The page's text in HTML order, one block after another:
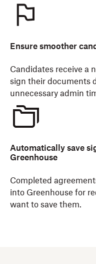
Ensure smoother
Candidates receive a
sign their documents
unnecessary admin
Automatically save
Greenhouse
Completed
into Greenhouse for
want to save them.